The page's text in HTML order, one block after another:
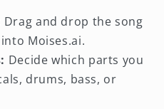
Drag and drop the song
Moises.ai.
Decide which parts you
drums, bass, or